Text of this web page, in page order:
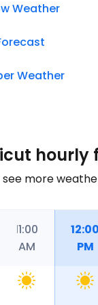
Weather
Weather
hourly
more
11:00
AM
12:00
PM